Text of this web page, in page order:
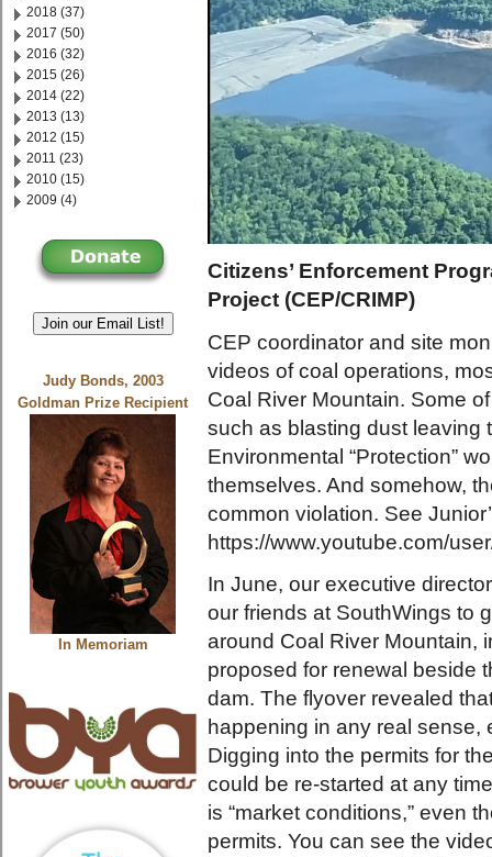
2018 (37)
2017 (50)
2016 (32)
2015 (26)
2014 (22)
2013 (13)
2012 (15)
2011 (23)
2010 (15)
2009 (4)
Join our Email List!
Judy Bonds, 2003
Goldman Prize Recipient
In Memoriam
Citizens’ Enforcement
Project (CEP/CRIMP)
CEP coordinator and site
videos of coal operations,
Coal River Mountain. Some
such as blasting dust leaving
Environmental “Protection”
themselves. And somehow,
common violation. See
https://www.youtube.com/
In June, our executive
our friends at SouthWings to
around Coal River Mountain,
proposed for renewal beside
dam. The flyover revealed
happening in any real sense,
Digging into the permits for
could be re-started at any
is “market conditions,” even
permits. You can see the